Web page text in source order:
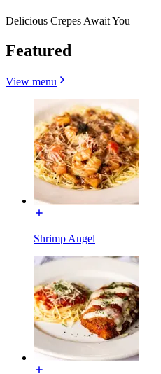
Delicious Crepes Await You
Featured
View menu
Shrimp Angel